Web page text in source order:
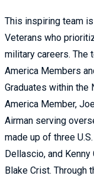
This inspiring team
Veterans who
military careers. The
America Members
Graduates within the
America Member,
Airman serving
made up of three
Dellascio, and
Blake Crist. Through